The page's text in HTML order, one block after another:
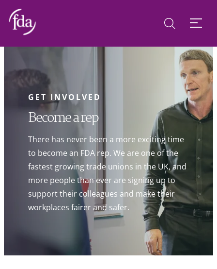
GET INVOLVED
Become a rep
There has never been a more exciting time
to become an FDA rep. We are one of the
fastest growing trade unions in the UK, and
more people than ever are signing up to
support their colleagues and make their
workplaces fairer and safer.